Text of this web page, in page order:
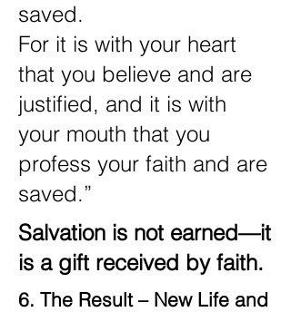
saved.
For it is with your heart
that you believe and are
justified, and it is with
your mouth that you
profess your faith and are
saved.”
Salvation is not earned—it
is a gift received by faith.
6. The Result – New Life and